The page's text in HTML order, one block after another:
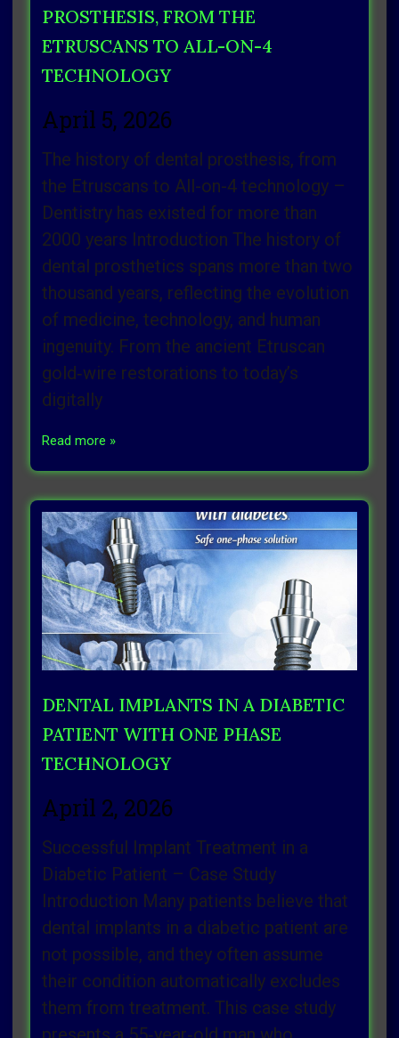
PROSTHESIS, FROM THE
ETRUSCANS TO ALL-ON-4
TECHNOLOGY
April 5, 2026
The history of dental prosthesis, from
the Etruscans to All-on-4 technology –
Dentistry has existed for more than
2000 years Introduction The history of
dental prosthetics spans more than two
thousand years, reflecting the evolution
of medicine, technology, and human
ingenuity. From the ancient Etruscan
gold‑wire restorations to today’s
digitally
Read more »
DENTAL IMPLANTS IN A DIABETIC
PATIENT WITH ONE PHASE
TECHNOLOGY
April 2, 2026
Successful Implant Treatment in a
Diabetic Patient – Case Study
Introduction Many patients believe that
dental implants in a diabetic patient are
not possible, and they often assume
their condition automatically excludes
them from treatment. This case study